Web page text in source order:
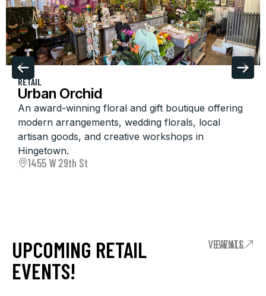
RETAIL
Urban Orchid
An award-winning floral and gift boutique offering
modern arrangements, wedding florals, local
artisan goods, and creative workshops in
Hingetown.
1455 W 29th St
UPCOMING RETAIL
EVENTS!
VIEW ALL EVENTS